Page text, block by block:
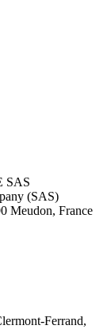
SAS
(SAS)
Meudon, France
Ferrand,